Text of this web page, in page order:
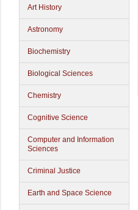
Art History
Astronomy
Biochemistry
Biological Sciences
Chemistry
Cognitive Science
Computer and Information
Sciences
Criminal Justice
Earth and Space Science